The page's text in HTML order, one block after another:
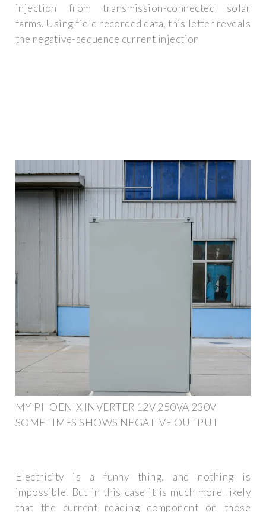
injection from transmission-connected solar
farms. Using field recorded data, this letter reveals
the negative-sequence current injection
MY PHOENIX INVERTER 12V 250VA 230V
SOMETIMES SHOWS NEGATIVE OUTPUT
Electricity is a funny thing, and nothing is
impossible. But in this case it is much more likely
that the current reading component on those